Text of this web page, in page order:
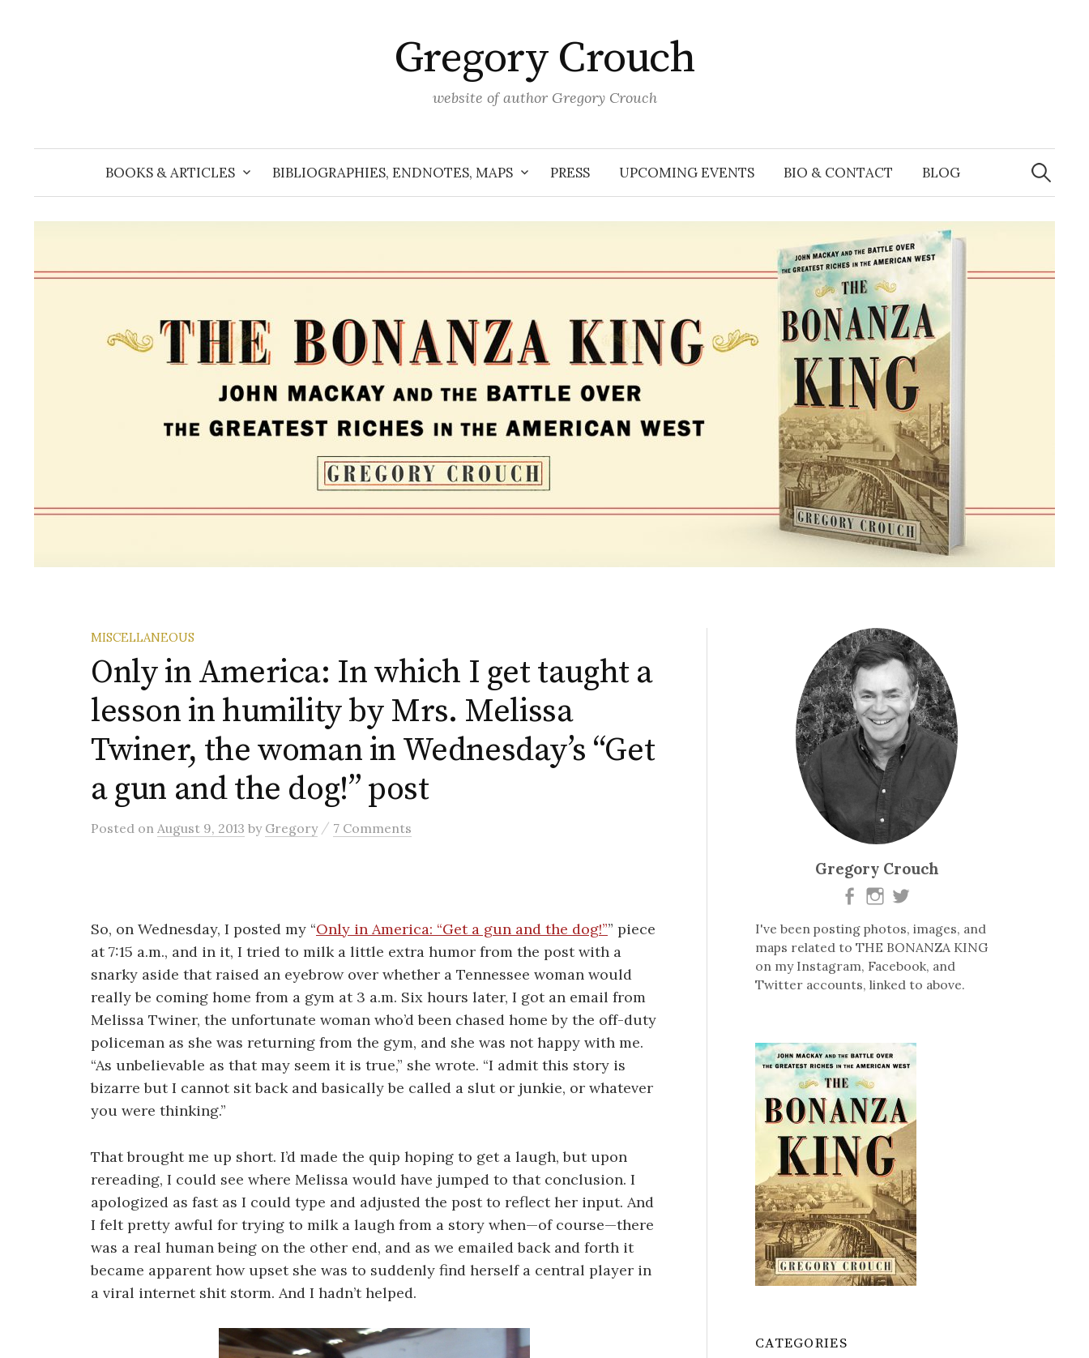
Gregory Crouch
website of author Gregory Crouch
BOOKS & ARTICLES BIBLIOGRAPHIES, ENDNOTES, MAPS PRESS UPCOMING EVENTS BIO & CONTACT BLOG
Search
for:
MISCELLANEOUS
Only in America: In which I get taught a
lesson in humility by Mrs. Melissa
Twiner, the woman in Wednesday’s “Get
a gun and the dog!” post
Posted on August 9, 2013 by Gregory / 7 Comments
So, on Wednesday, I posted my “Only in America: “Get a gun and the dog!”” piece
at 7:15 a.m., and in it, I tried to milk a little extra humor from the post with a
snarky aside that raised an eyebrow over whether a Tennessee woman would
really be coming home from a gym at 3 a.m. Six hours later, I got an email from
Melissa Twiner, the unfortunate woman who’d been chased home by the off-duty
policeman as she was returning from the gym, and she was not happy with me.
“As unbelievable as that may seem it is true,” she wrote. “I admit this story is
bizarre but I cannot sit back and basically be called a slut or junkie, or whatever
you were thinking.”
That brought me up short. I’d made the quip hoping to get a laugh, but upon
rereading, I could see where Melissa would have jumped to that conclusion. I
apologized as fast as I could type and adjusted the post to reflect her input. And
I felt pretty awful for trying to milk a laugh from a story when—of course—there
was a real human being on the other end, and as we emailed back and forth it
became apparent how upset she was to suddenly find herself a central player in
a viral internet shit storm. And I hadn’t helped.
Gregory Crouch
I've been posting photos, images, and
maps related to THE BONANZA KING
on my Instagram, Facebook, and
Twitter accounts, linked to above.
CATEGORIES